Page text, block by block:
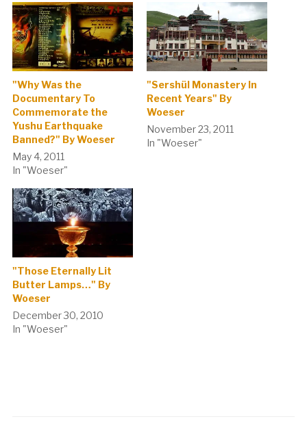
"Why Was the
Documentary To
Commemorate the
Yushu Earthquake
Banned?" By Woeser
May 4, 2011
In "Woeser"
"Sershül Monastery In
Recent Years" By
Woeser
November 23, 2011
In "Woeser"
"Those Eternally Lit
Butter Lamps…" By
Woeser
December 30, 2010
In "Woeser"